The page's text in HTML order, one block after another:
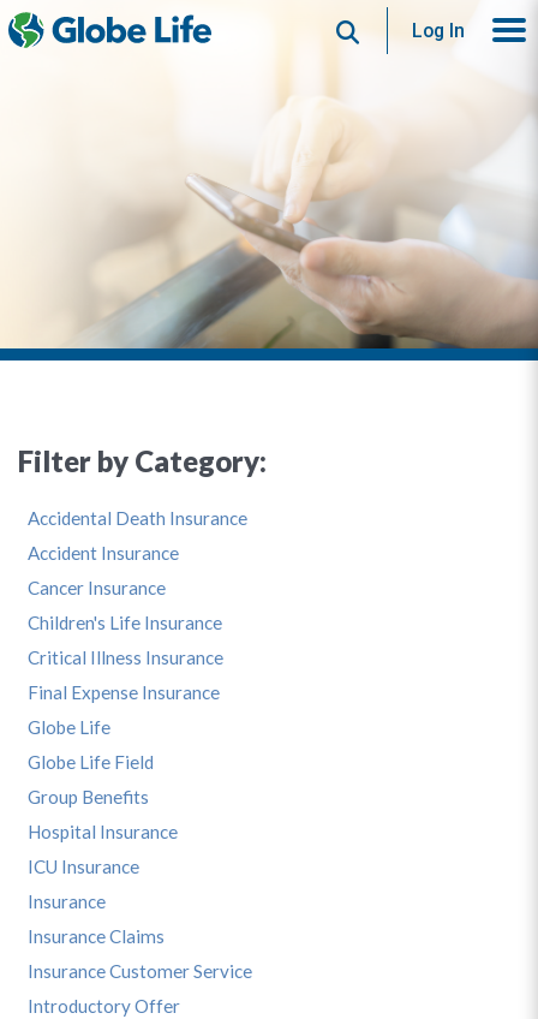
SearchLog In
Filter by Category:
Accidental Death Insurance
Accident Insurance
Cancer Insurance
Children's Life Insurance
Critical Illness Insurance
Final Expense Insurance
Globe Life
Globe Life Field
Group Benefits
Hospital Insurance
ICU Insurance
Insurance
Insurance Claims
Insurance Customer Service
Introductory Offer